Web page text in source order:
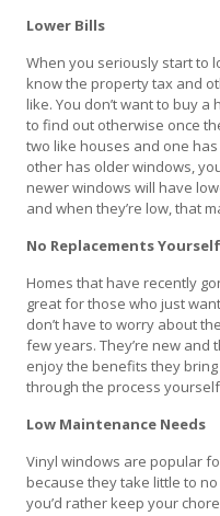
Lower Bills
When you seriously start to
know the property tax and
like. You don’t want to buy
to find out otherwise once
two like houses and one
other has older windows,
newer windows will have
and when they’re low, that
No Replacements Yourself
Homes that have recently
great for those who just
don’t have to worry about
few years. They’re new and
enjoy the benefits they
through the process
Low Maintenance Needs
Vinyl windows are popular
because they take little to
you’d rather keep your